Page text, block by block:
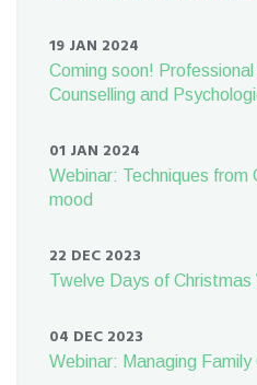
19 JAN 2024
Coming soon!
Counselling and
01 JAN 2024
Webinar: Techniques from
mood
22 DEC 2023
Twelve Days of Christmas
04 DEC 2023
Webinar: Managing